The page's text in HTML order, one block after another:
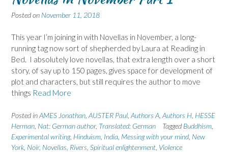
Posted on November 11, 2018
This year I’m joining in with Novellas in November, a long-
running tag now sort of shepherded by Laura at Reading in
Bed. I absolutely love novellas, that extra length over a short
story, of say up to 150 pages, gives space for development of
plot and characters, but still requires the author to move
things Read More
Posted inAMES Jonathan AUSTER Paul Authors A Authors H HESSE
Herman Nat: German author, Translated: German Tagged Buddhism
Experimental writing, Hinduism India Messing with your mind New
York Noir, Novellas Rivers Spiritual enlightenment Violence